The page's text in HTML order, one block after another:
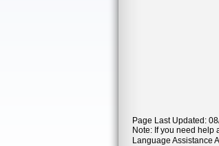
Page Last Updated:
Note: If you need help
Language Assistance